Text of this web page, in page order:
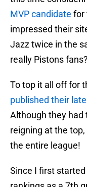
MVP candidate
for
impressed their
Jazz twice in the
really Pistons fans?
To top it all off for
published their
Although they had
reigning at the
the entire league!
Since I first started
rankings as a 7th